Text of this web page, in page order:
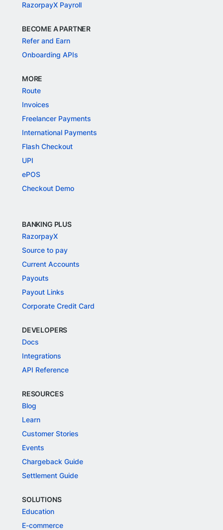
RazorpayX Payroll
BECOME A PARTNER
Refer and Earn
Onboarding APIs
MORE
Route
Invoices
Freelancer Payments
International Payments
Flash Checkout
UPI
ePOS
Checkout Demo
BANKING PLUS
RazorpayX
Source to pay
Current Accounts
Payouts
Payout Links
Corporate Credit Card
DEVELOPERS
Docs
Integrations
API Reference
RESOURCES
Blog
Learn
Customer Stories
Events
Chargeback Guide
Settlement Guide
SOLUTIONS
Education
E-commerce